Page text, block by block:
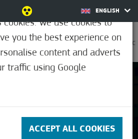
ENGLISH
33.9°C
We use cookies to
you the best experience on
content and adverts
traffic using Google
ACCEPT ALL COOKIES